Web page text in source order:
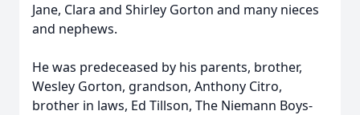
Jane, Clara and Shirley Gorton and many nieces
and nephews.
He was predeceased by his parents, brother,
Wesley Gorton, grandson, Anthony Citro,
brother in laws, Ed Tillson, The Niemann Boys-